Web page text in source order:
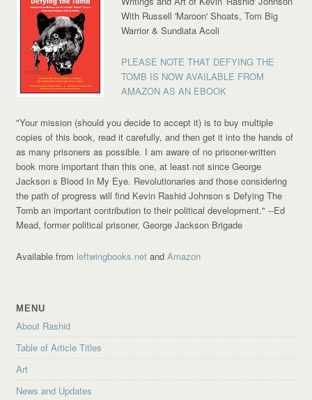
With Russell 'Maroon' Shoats, Tom Big
Warrior & Sundiata Acoli
PLEASE NOTE THAT DEFYING THE
TOMB IS NOW AVAILABLE FROM
AMAZON AS AN EBOOK
"Your mission (should you decide to accept it) is to buy multiple
copies of this book, read it carefully, and then get it into the hands of
as many prisoners as possible. I am aware of no prisoner-written
book more important than this one, at least not since George
Jackson s Blood In My Eye. Revolutionaries and those considering
the path of progress will find Kevin Rashid Johnson s Defying The
Tomb an important contribution to their political development."--Ed
Mead, former political prisoner, George Jackson Brigade
Available from leftwingbooks.net andAmazon
MENU
About Rashid
Table of Article Titles
Art
News and Updates